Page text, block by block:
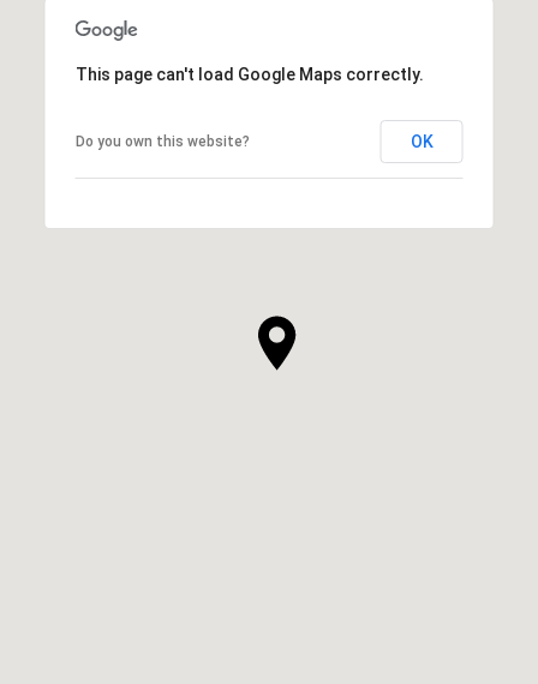
This page can't load Google Maps correctly.
Do you own this website? OK